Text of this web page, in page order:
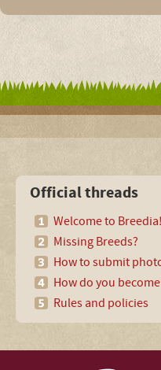
Official threads
Welcome to Breedia!
Missing Breeds?
How to submit
How do you
Rules and policies